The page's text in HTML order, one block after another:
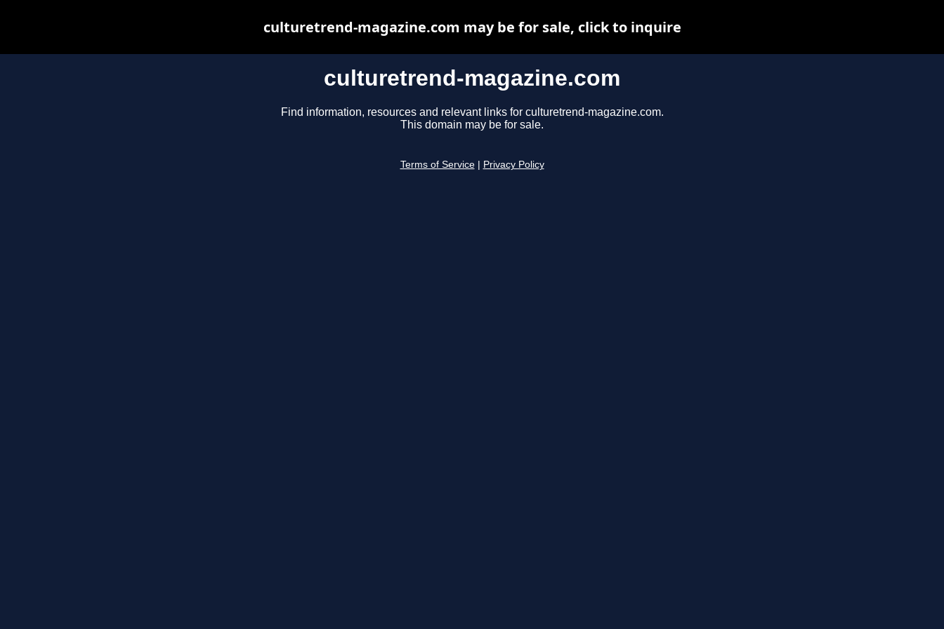
culturetrend-magazine.com
Find information, resources and relevant links for culturetrend-magazine.com.
This domain may be for sale.
Terms of Service Privacy Policy
culturetrend-magazine.com may be for sale, click to inquire